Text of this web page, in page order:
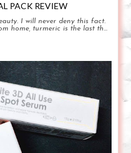
PACK REVIEW
I will never deny this fact.
home, turmeric is the last th...